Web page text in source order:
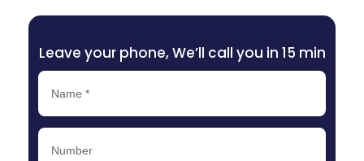
Leave your phone, We’ll call you in 15 min